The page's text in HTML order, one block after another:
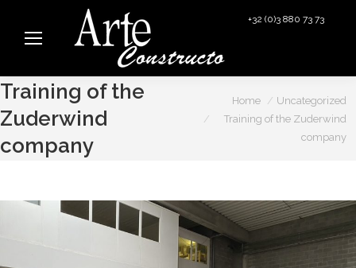
+32 (0)3 880 73 73
Training of the
Zuderwind
company
You are here:
Home
Uncategorized
Training of the Zuderwind
company